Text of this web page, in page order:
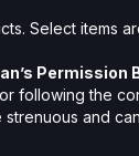
Select items
Permission
following the
and
physical